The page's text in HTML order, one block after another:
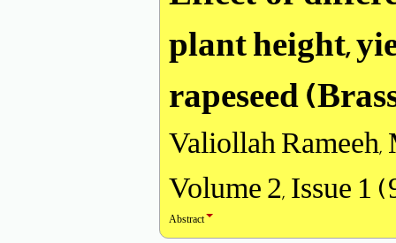
plant height,
rapeseed
Valiollah
Volume 2, Issue 1
Abstract